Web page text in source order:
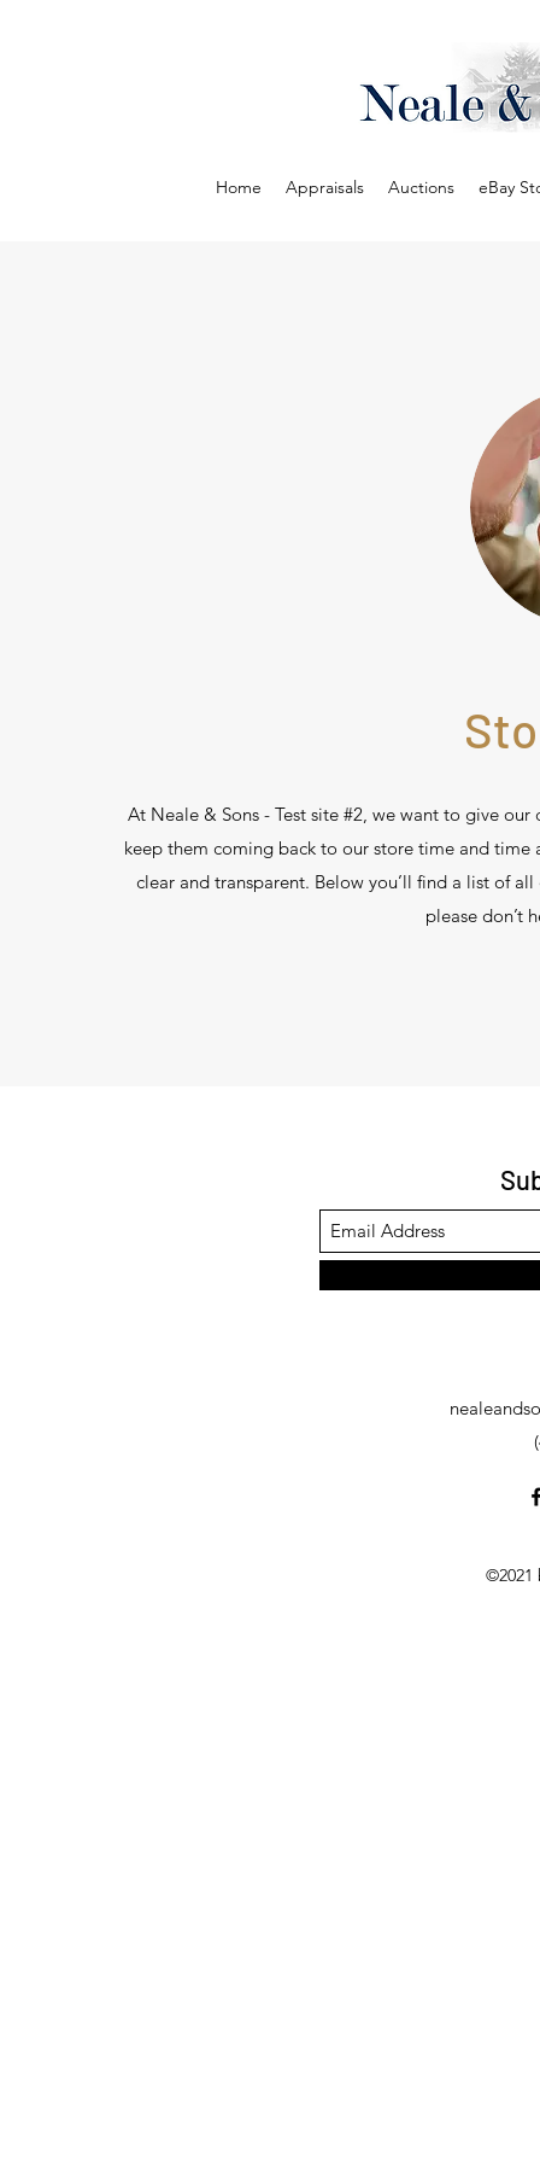
Home Appraisals Auctions eBay
At Neale & Sons - Test site #2, we want to give
keep them coming back to our store time and time
clear and transparent. Below you’ll find a list of
please don’t
©2021